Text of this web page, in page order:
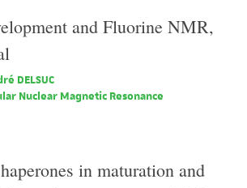
and Fluorine NMR,
DELSUC
Nuclear Magnetic Resonance
in maturation and